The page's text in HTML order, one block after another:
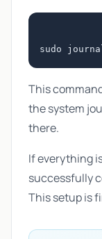
This
the system
there.
If everything
successfully
This setup is